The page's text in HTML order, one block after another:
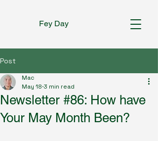
Fey Day
Post
Newsletter #86: How have
Your May Month Been?
Mac
May 18 3 min read